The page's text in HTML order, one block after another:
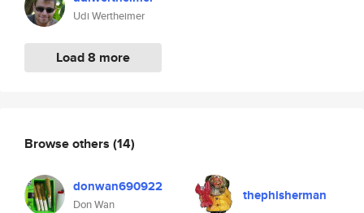
Udi Wertheimer
Load 8 more
Browse others (14)
donwan690922
Don Wan
thephisherman